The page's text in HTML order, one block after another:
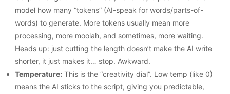
model how many “tokens” (AI-speak for words/parts-of-
words) to generate. More tokens usually mean more
processing, more moolah, and sometimes, more waiting.
Heads up: just cutting the length doesn’t make the AI write
shorter, it just makes it… stop. Awkward.
Temperature: This is the “creativity dial”. Low temp (like 0)
means the AI sticks to the script, giving you predictable,